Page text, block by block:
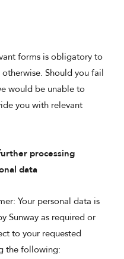
forms is obligatory to
Should you fail
would be unable to
you with relevant
processing
data
Your personal data is
Sunway as required or
to your requested
the following: